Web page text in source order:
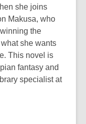
she joins
Makusa, who
the
she wants
This novel is
fantasy and
specialist at